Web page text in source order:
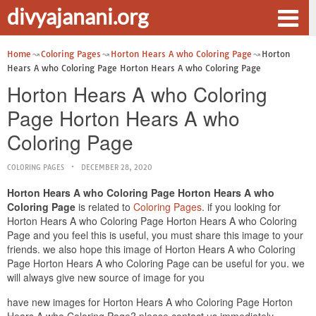
divyajanani.org
Home Coloring Pages Horton Hears A who Coloring Page
Horton
Hears A who Coloring Page Horton Hears A who Coloring Page
Horton Hears A who Coloring
Page Horton Hears A who
Coloring Page
COLORING PAGES DECEMBER 28, 2020
Horton Hears A who Coloring Page Horton Hears A who
Coloring Page is related to Coloring Pages. if you looking for
Horton Hears A who Coloring Page Horton Hears A who Coloring
Page and you feel this is useful, you must share this image to your
friends. we also hope this image of Horton Hears A who Coloring
Page Horton Hears A who Coloring Page can be useful for you. we
will always give new source of image for you
have new images for Horton Hears A who Coloring Page Horton